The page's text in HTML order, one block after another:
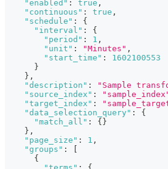
"enabled" : true ,
"continuous" : true ,
"schedule" :
{
"interval" :
{
"period" : 1 ,
"unit" : "Minutes" ,
"start_time" :
1602100553
}
} ,
"description" : "Sample
"source_index" :
"target_index" :
"data_selection_query" :
{
"match_all" : {}
} ,
"page_size" : 1 ,
"groups" :
[
{